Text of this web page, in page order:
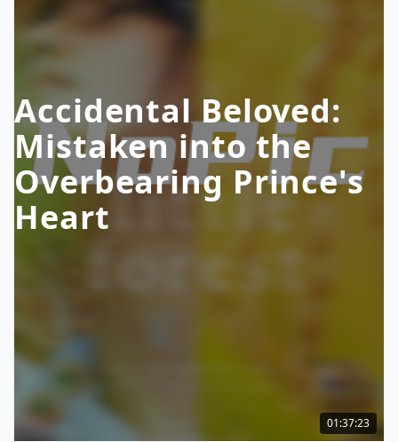
Accidental Beloved:
Mistaken into the
Overbearing Prince's
Heart
01:37:23